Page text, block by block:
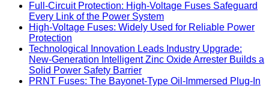
Full-Circuit Protection: High-Voltage Fuses Safeguard
Every Link of the Power System
High-Voltage Fuses: Widely Used for Reliable Power
Protection
Technological Innovation Leads Industry Upgrade:
New-Generation Intelligent Zinc Oxide Arrester Builds a
Solid Power Safety Barrier
PRNT Fuses: The Bayonet-Type Oil-Immersed Plug-In